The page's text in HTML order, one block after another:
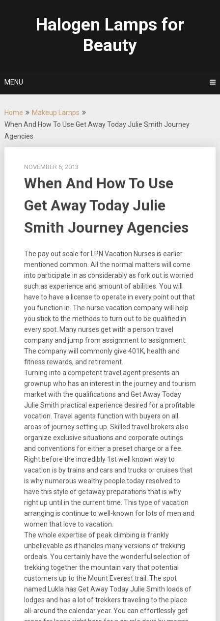
Halogen Lamps for
Beauty
MENU
Home
Makeup Lamps
When And How To Use Get Away Today Julie Smith Journey
Agencies
NOVEMBER 6, 2013
When And How To Use
Get Away Today Julie
Smith Journey Agencies
The pay out scale for LPN Vacation Nurses is earlier
mentioned common. All the normal matters will come
into participate in as considerably as fork out is worried
such as experience and amount of abilities. You will
have to have a license to operate in every point out that
you function in. The nurse vacation company will help
you stick to the methods to turn out to be qualified in
every spot. Many nurses get with a person travel
company and jump from assignment to assignment.
The company will commonly give 401K, health and
fitness rewards, and retirement.
Turning into a competent travel agent presents an
grownup who has an interest in the journey and tourism
market with the qualifications and Get Away Today
Julie Smith practical experience desired for a profitable
vocation. Travel agents function with buyers on all
areas of journey setting up. Skilled travel brokers also
organize exclusive situations and corporate outings
and conventions for either a preset charge or a fee.
Right before the incredibly 1st well known way to
vacation is by trains and cars and trucks or cruises that
is why numerous wealthy people today resolved to
have this style of getaway preparations that is why
right up until in the current time. This type of vacation
arranging is continue to well-known for lots of men and
women that love to vacation.
The whole expertise of peak climbing is frankly
unbelievable as it handles many versions of trekking
ordeals. You certainly have the wonderful selection of
trekking together the mountain vary that potential
customers up to the Mount Everest trail. The spot
named Lukla has Get Away Today Julie Smith loads of
lodges and has a lot of trekkers traveling to the place
all-around the calendar year. You can effortlessly get